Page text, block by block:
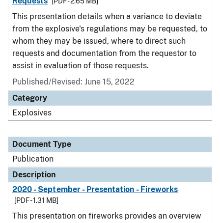
This presentation details when a variance to deviate
from the explosive's regulations may be requested, to
whom they may be issued, where to direct such
requests and documentation from the requestor to
assist in evaluation of those requests.
Published/Revised: June 15, 2022
Category
Explosives
Document Type
Publication
Description
2020 - September - Presentation - Fireworks
[PDF - 1.31 MB]
This presentation on fireworks provides an overview